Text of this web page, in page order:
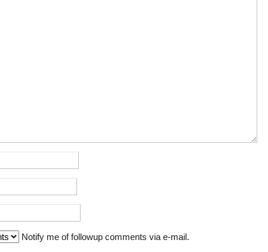
Notify me of followup comments via e-mail.